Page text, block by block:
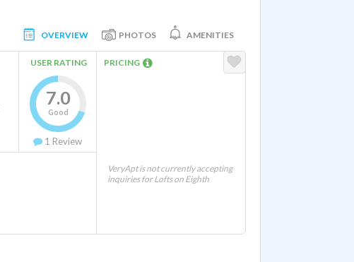
OVERVIEW PHOTOS AMENITIES
USER RATING
7.0
Good
1 Review
PRICING
VeryApt is not currently accepting
inquiries for Lofts on Eighth